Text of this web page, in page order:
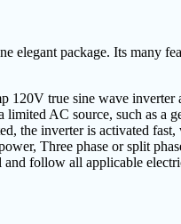
elegant package. Its many
true sine wave inverter
AC source, such as a
the inverter is activated
Three phase or split
and follow all applicable